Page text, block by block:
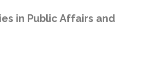
in Public Affairs and